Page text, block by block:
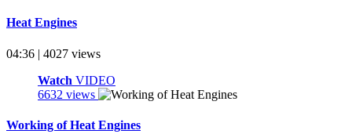
Heat Engines
04:36 | 4027 views
Watch VIDEO
6632 views
Working of Heat Engines